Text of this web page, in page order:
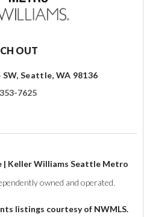
OUT
Seattle, WA 98136
7625
| Keller Williams Seattle Metro
owned and operated.
listings courtesy of NWMLS.